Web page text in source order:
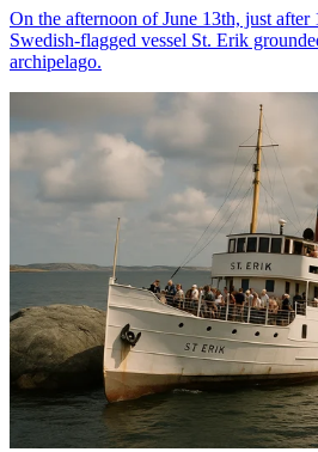
On the afternoon of June 13th, just
Swedish-flagged vessel St. Erik
archipelago.